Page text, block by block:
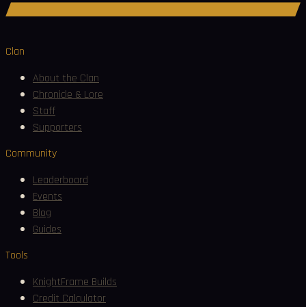
Clan
About the Clan
Chronicle & Lore
Staff
Supporters
Community
Leaderboard
Events
Blog
Guides
Tools
KnightFrame Builds
Credit Calculator